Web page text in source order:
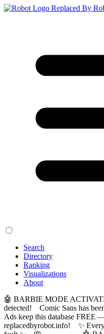
Replaced By
Search
Directory
Ranking
Visualizations
About
🤖 BARBIE MODE
detected! Comic Sans has
Ads keep this database FREE
replacedbyrobot.info! ✨